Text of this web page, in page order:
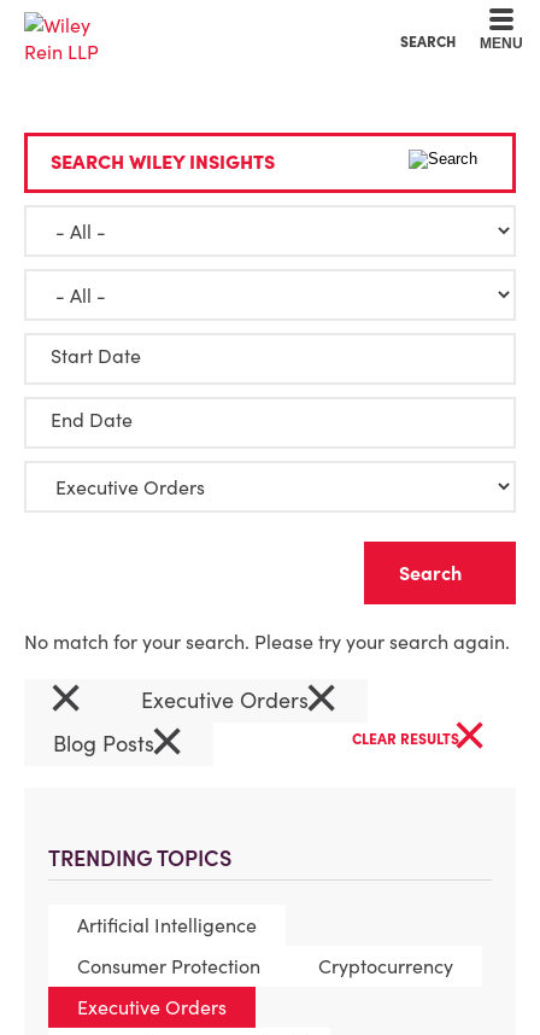
SEARCH MENU
TRENDING TOPICS
Artificial Intelligence
Consumer Protection
Cryptocurrency
Executive Orders
SEARCH WILEY INSIGHTS
Start Date
End Date
No match for your search. Please try your search again.
× Executive Orders×
Blog Posts× CLEAR RESULTS×